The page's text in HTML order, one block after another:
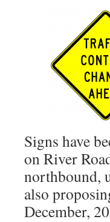
Signs have
on River
northbound,
also
December,